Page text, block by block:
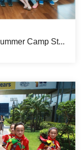
YICT Host Day Trip for Chi Heng Summer Camp Students